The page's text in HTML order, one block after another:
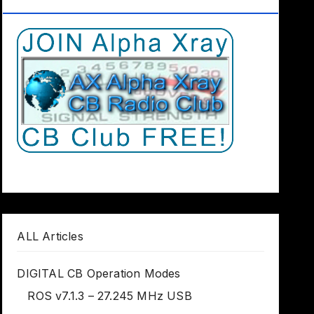
ALL Articles
DIGITAL CB Operation Modes
ROS v7.1.3 – 27.245 MHz USB